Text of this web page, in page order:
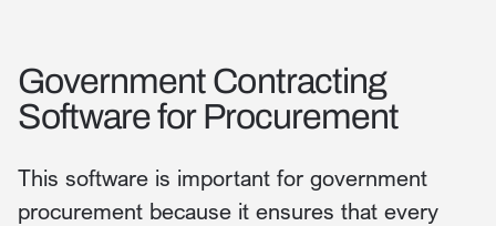
Government Contracting
Software for Procurement
This software is important for government
procurement because it ensures that every